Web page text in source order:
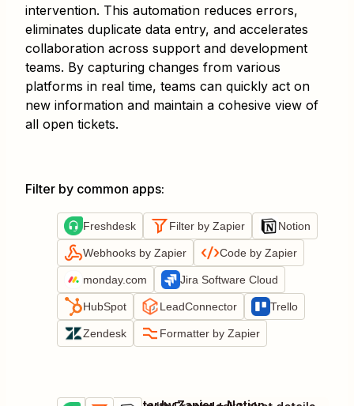
intervention. This automation reduces errors,
eliminates duplicate data entry, and accelerates
collaboration across support and development
teams. By capturing changes from various
platforms in real time, teams can quickly act on
new information and maintain a cohesive view of
all open tickets.
Filter by common apps:
Freshdesk Filter by Zapier Notion
Webhooks by Zapier Code by Zapier
monday.com Jira Software Cloud
HubSpot LeadConnector Trello
Zendesk Formatter by Zapier